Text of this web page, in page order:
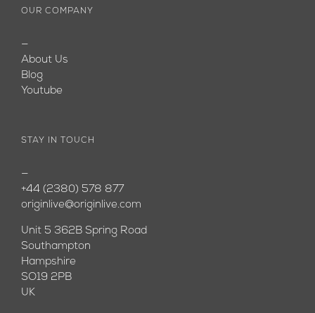
OUR COMPANY
—
About Us
Blog
Youtube
STAY IN TOUCH
—
+44 (2380) 578 877
originlive@originlive.com
Unit 5 362B Spring Road
Southampton
Hampshire
SO19 2PB
UK